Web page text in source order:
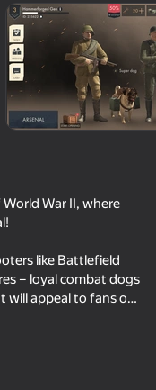
War II, where
like Battlefield
– loyal combat dogs
will appeal to fans of
combat options.
and those who